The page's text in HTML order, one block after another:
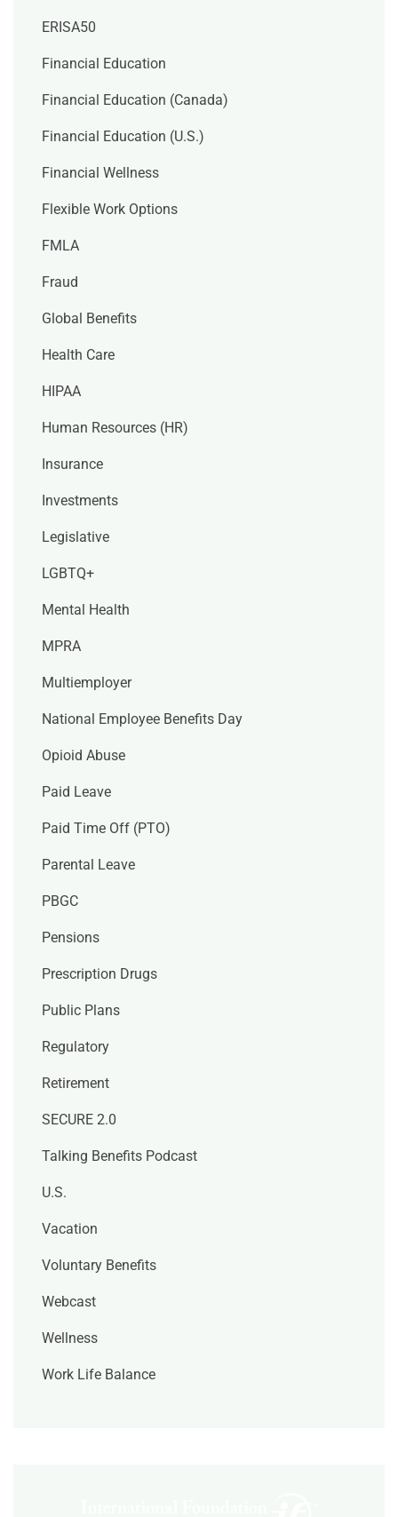
ERISA50
Financial Education
Financial Education (Canada)
Financial Education (U.S.)
Financial Wellness
Flexible Work Options
FMLA
Fraud
Global Benefits
Health Care
HIPAA
Human Resources (HR)
Insurance
Investments
Legislative
LGBTQ+
Mental Health
MPRA
Multiemployer
National Employee Benefits Day
Opioid Abuse
Paid Leave
Paid Time Off (PTO)
Parental Leave
PBGC
Pensions
Prescription Drugs
Public Plans
Regulatory
Retirement
SECURE 2.0
Talking Benefits Podcast
U.S.
Vacation
Voluntary Benefits
Webcast
Wellness
Work Life Balance